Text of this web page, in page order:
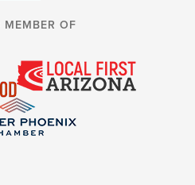
MEMBER OF